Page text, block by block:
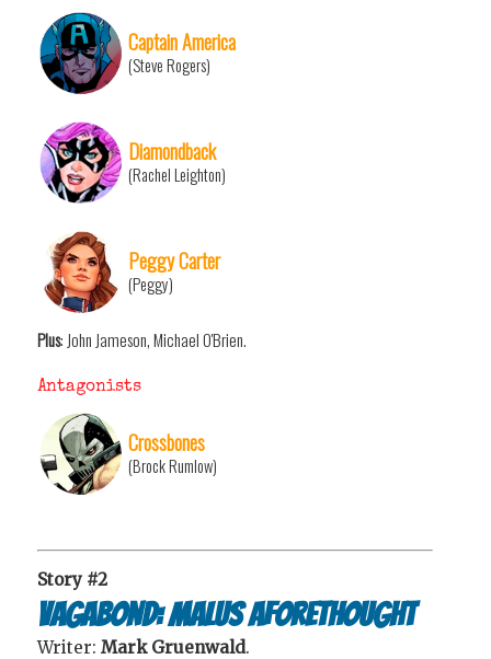
Captain America
(Steve Rogers)
Diamondback
(Rachel Leighton)
Peggy Carter
(Peggy)
Plus: John Jameson, Michael O'Brien.
Antagonists
Crossbones
(Brock Rumlow)
Story #2
Vagabond: Malus Aforethought
Writer: Mark Gruenwald.